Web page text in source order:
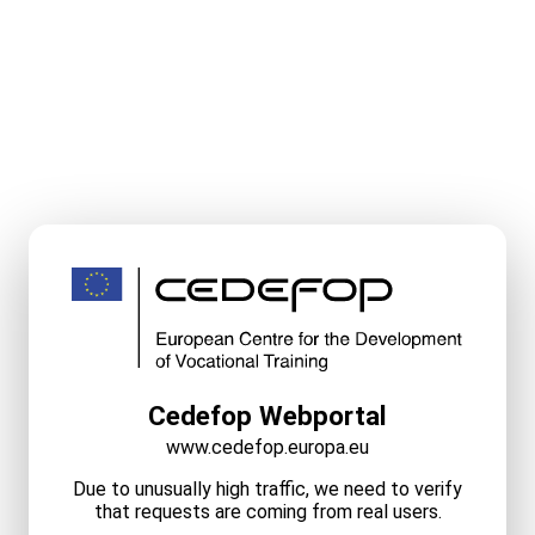
Cedefop Webportal
www.cedefop.europa.eu
Due to unusually high traffic, we need to verify
that requests are coming from real users.